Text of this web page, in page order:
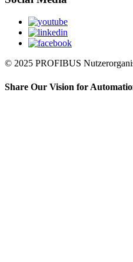
© 2025 PROFIBUS
Share Our Vision for